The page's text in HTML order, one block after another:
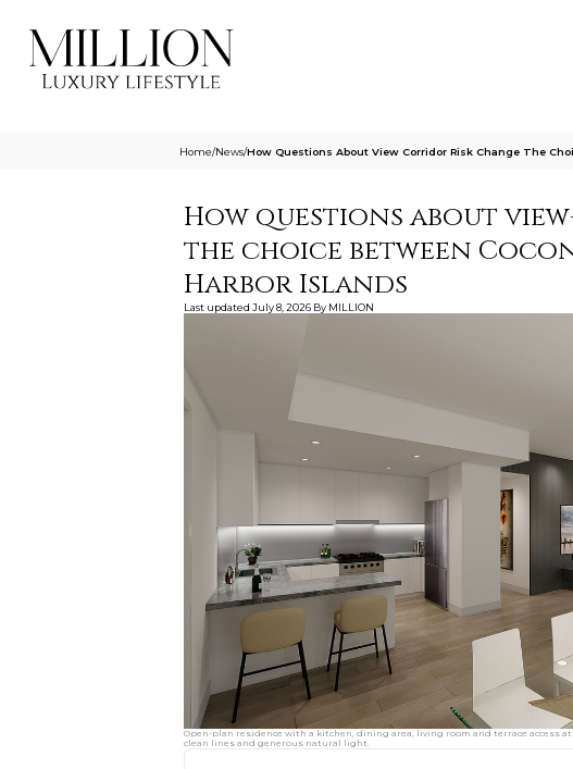
Home/News/How Questions About View Corridor Risk Change The
How questions about
the choice between
Harbor Islands
Last updated July 8, 2026 By MILLION
Open-plan residence with a kitchen, dining area, living room and terrace access
clean lines and generous natural light.